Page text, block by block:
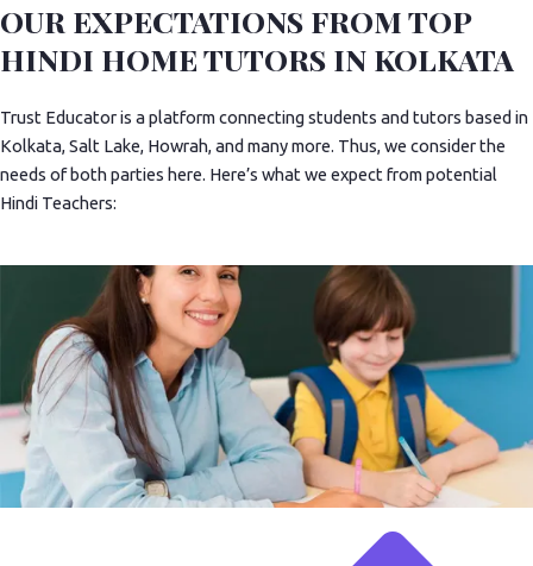
OUR EXPECTATIONS FROM TOP
HINDI HOME TUTORS IN KOLKATA
Trust Educator is a platform connecting students and tutors based in
Kolkata, Salt Lake, Howrah, and many more. Thus, we consider the
needs of both parties here. Here’s what we expect from potential
Hindi Teachers: